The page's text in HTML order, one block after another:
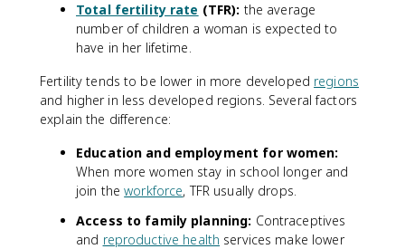
Total fertility rate (TFR): the average
number of children a woman is expected to
have in her lifetime.
Fertility tends to be lower in more developed regions
and higher in less developed regions. Several factors
explain the difference:
Education and employment for women:
When more women stay in school longer and
join theworkforce, TFR usually drops.
Access to family planning: Contraceptives
and reproductive health services make lower